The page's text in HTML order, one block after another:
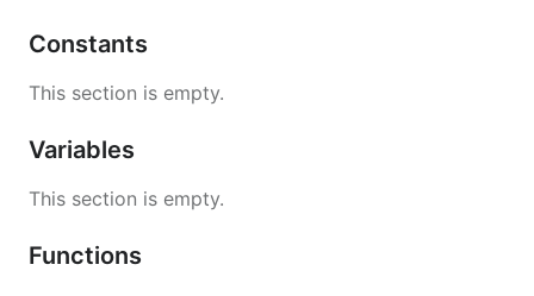
Constants
This section is empty.
Variables
This section is empty.
Functions